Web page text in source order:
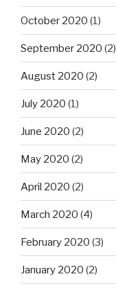
October 2020 (1)
September 2020 (2)
August 2020 (2)
July 2020 (1)
June 2020 (2)
May 2020 (2)
April 2020 (2)
March 2020 (4)
February 2020 (3)
January 2020 (2)